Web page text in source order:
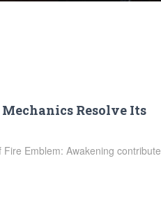
Resolve Its
Emblem: Awakening contribute